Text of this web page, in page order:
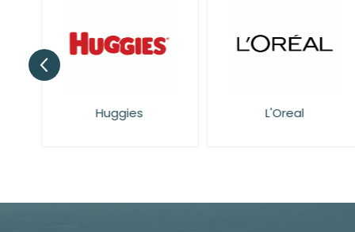
Huggies L'Oreal